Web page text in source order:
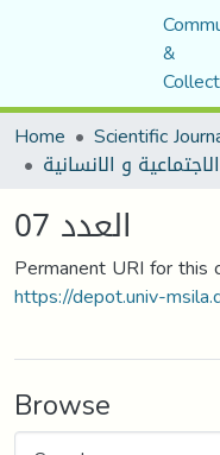
&
Home
العدد 07
Permanent URI for this
https://depot.univ-
Browse